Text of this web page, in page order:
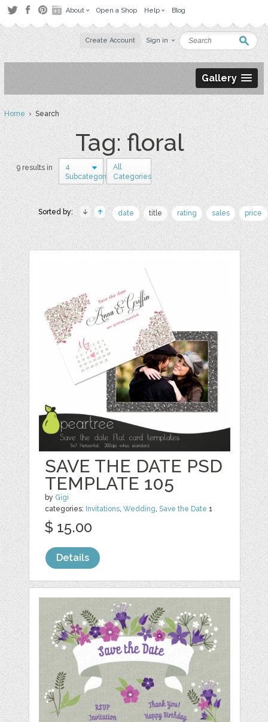
About Open a Shop Help Blog
Create Account Sign in
Gallery
Home› Search
Tag: floral
9 results in
4
Subcategories
All
Categories
Sorted by: date title rating sales price
SAVE THE DATE PSD
TEMPLATE 105
by Gigi
categories: Invitations,Wedding,Save the Date 1
$ 15.00
Details